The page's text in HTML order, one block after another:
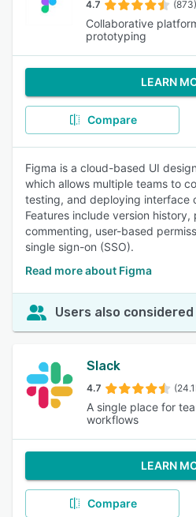
4.7 (873)
Collaborative
prototyping
LEARN
Compare
Figma is a cloud-based UI
which allows multiple teams to
testing, and deploying interface
Features include version
commenting, user-based
single sign-on (SSO).
Read more about Figma
Users also considered
Slack
4.7
A single place for
workflows
LEARN
Compare